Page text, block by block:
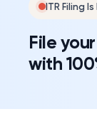
ITR Filing Is
File
with